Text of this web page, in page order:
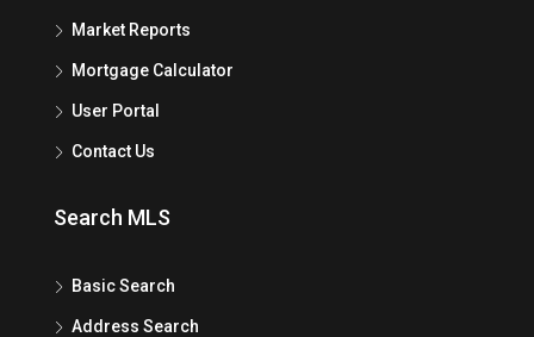
Market Reports
Mortgage Calculator
User Portal
Contact Us
Search MLS
Basic Search
Address Search